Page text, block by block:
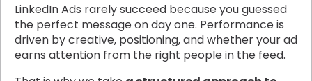
LinkedIn Ads rarely succeed because you guessed
the perfect message on day one. Performance is
driven by creative, positioning, and whether your ad
earns attention from the right people in the feed.